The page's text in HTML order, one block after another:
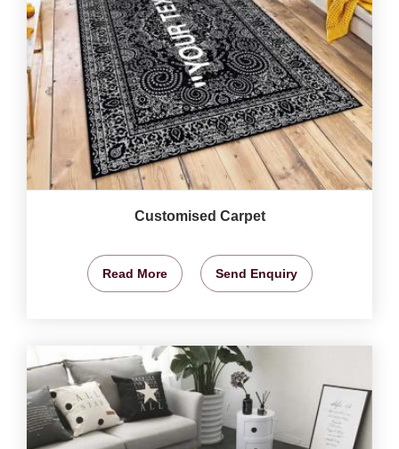
Customised Carpet
Read More Send Enquiry